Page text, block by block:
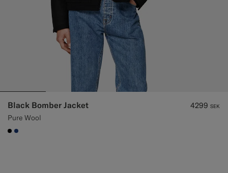
Black Bomber Jacket
Pure Wool
4299 SEK
#000000
#1C3D7A